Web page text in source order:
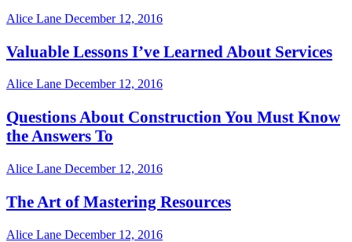
Alice Lane December 12, 2016
Valuable Lessons I’ve Learned About Services
Alice Lane December 12, 2016
Questions About Construction You Must Know
the Answers To
Alice Lane December 12, 2016
The Art of Mastering Resources
Alice Lane December 12, 2016